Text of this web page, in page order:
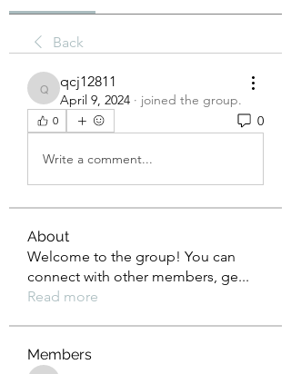
Back
qcj12811
qcj12811
April 9, 2024 · joined the group.
0 0
Write a comment...
About
Welcome to the group! You can
connect with other members, ge...
Read more
Members